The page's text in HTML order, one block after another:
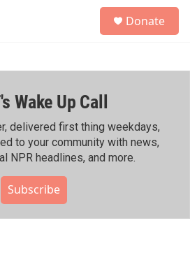
h
Donate
Wake Up Call
delivered first thing weekdays,
to your community with news,
NPR headlines, and more.
Subscribe